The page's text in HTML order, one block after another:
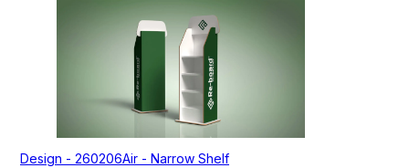
Design - 260206Air - Narrow Shelf